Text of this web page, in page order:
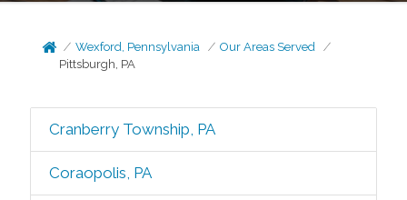
Wexford, Pennsylvania
Our Areas Served
Pittsburgh, PA
Cranberry Township, PA
Coraopolis, PA